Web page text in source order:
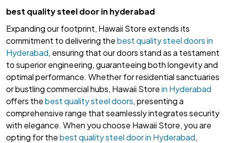
best quality steel door in hyderabad
Expanding our footprint, Hawaii Store extends its
commitment to delivering thebest quality steel doors in
Hyderabad, ensuring that our doors stand as a testament
to superior engineering, guaranteeing both longevity and
optimal performance. Whether for residential sanctuaries
or bustling commercial hubs, Hawaii Storein Hyderabad
offers thebest quality steel doors, presenting a
comprehensive range that seamlessly integrates security
with elegance. When you choose Hawaii Store, you are
opting for thebest quality steel door in Hyderabad,